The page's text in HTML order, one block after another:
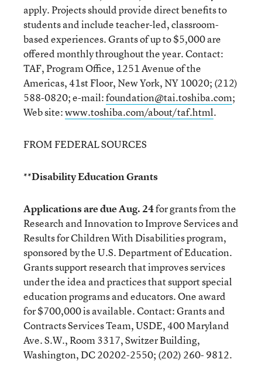
apply. Projects should provide direct benefits to
students and include teacher-led, classroom-
based experiences. Grants of up to $5,000 are
offered monthly throughout the year. Contact:
TAF, Program Office, 1251 Avenue of the
Americas, 41st Floor, New York, NY 10020; (212)
588-0820; e-mail:foundation@tai.toshiba.com;
Web site:www.toshiba.com/about/taf.html.
FROM FEDERAL SOURCES
**Disability Education Grants
Applications are due Aug. 24for grants from the
Research and Innovation to Improve Services and
Results for Children With Disabilities program,
sponsored by the U.S. Department of Education.
Grants support research that improves services
under the idea and practices that support special
education programs and educators. One award
for $700,000 is available. Contact: Grants and
Contracts Services Team, USDE, 400 Maryland
Ave. S.W., Room 3317, Switzer Building,
Washington, DC 20202-2550; (202) 260- 9812.